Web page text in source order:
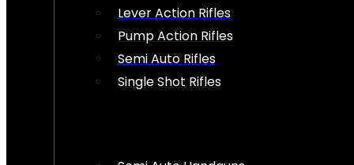
Lever Action Rifles
Pump Action Rifles
Semi Auto Rifles
Single Shot Rifles